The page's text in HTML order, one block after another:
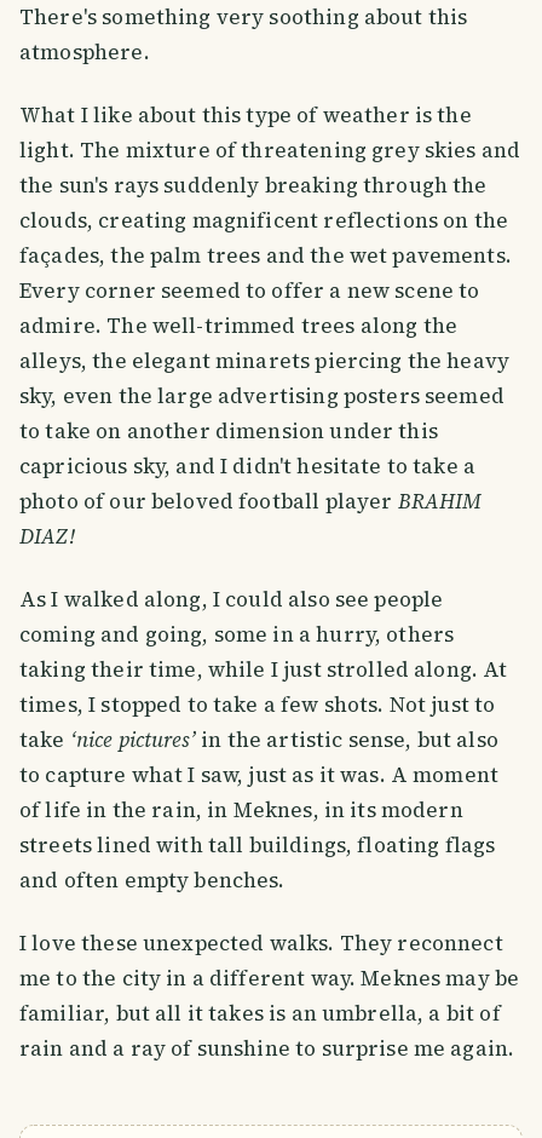
There's something very soothing about this
atmosphere.
What I like about this type of weather is the
light. The mixture of threatening grey skies and
the sun's rays suddenly breaking through the
clouds, creating magnificent reflections on the
façades, the palm trees and the wet pavements.
Every corner seemed to offer a new scene to
admire. The well-trimmed trees along the
alleys, the elegant minarets piercing the heavy
sky, even the large advertising posters seemed
to take on another dimension under this
capricious sky, and I didn't hesitate to take a
photo of our beloved football player BRAHIM
DIAZ!
As I walked along, I could also see people
coming and going, some in a hurry, others
taking their time, while I just strolled along. At
times, I stopped to take a few shots. Not just to
take ‘nice pictures’ in the artistic sense, but also
to capture what I saw, just as it was. A moment
of life in the rain, in Meknes, in its modern
streets lined with tall buildings, floating flags
and often empty benches.
I love these unexpected walks. They reconnect
me to the city in a different way. Meknes may be
familiar, but all it takes is an umbrella, a bit of
rain and a ray of sunshine to surprise me again.